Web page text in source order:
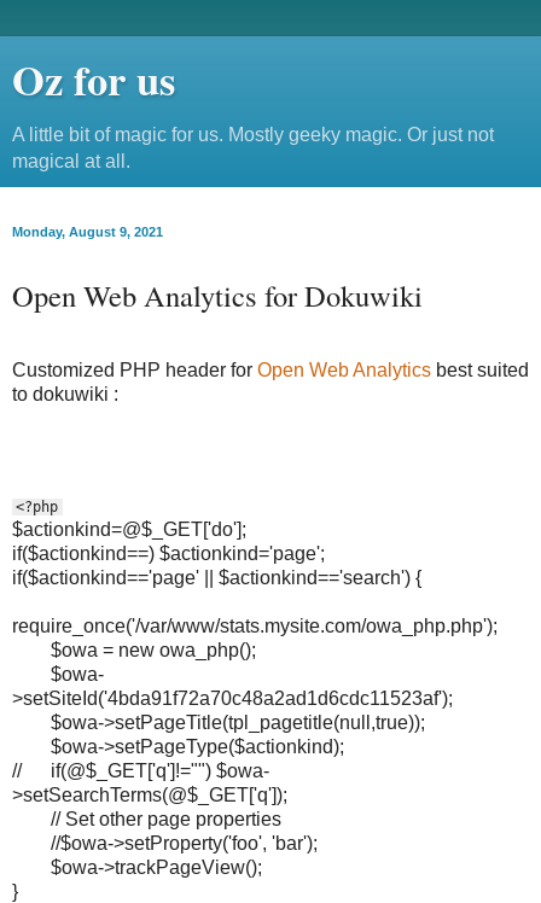
Oz for us
A little bit of magic for us. Mostly geeky magic. Or just not
magical at all.
Monday, August 9, 2021
Open Web Analytics for Dokuwiki
Customized PHP header for Open Web Analytics best suited
to dokuwiki :
<?php
$actionkind=@$_GET['do'];
if($actionkind==) $actionkind='page';
if($actionkind=='page' || $actionkind=='search') {
require_once('/var/www/stats.mysite.com/owa_php.php');
$owa = new owa_php();
$owa-
>setSiteId('4bda91f72a70c48a2ad1d6cdc11523af');
$owa->setPageTitle(tpl_pagetitle(null,true));
$owa->setPageType($actionkind);
// if(@$_GET['q']!="") $owa-
>setSearchTerms(@$_GET['q']);
// Set other page properties
//$owa->setProperty('foo', 'bar');
$owa->trackPageView();
}